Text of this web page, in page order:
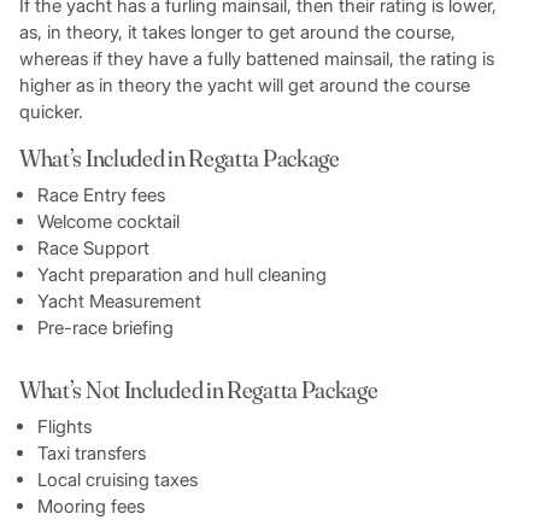
If the yacht has a furling mainsail, then their rating is lower,
as, in theory, it takes longer to get around the course,
whereas if they have a fully battened mainsail, the rating is
higher as in theory the yacht will get around the course
quicker.
What’s Included in Regatta Package
Race Entry fees
Welcome cocktail
Race Support
Yacht preparation and hull cleaning
Yacht Measurement
Pre-race briefing
What’s Not Included in Regatta Package
Flights
Taxi transfers
Local cruising taxes
Mooring fees